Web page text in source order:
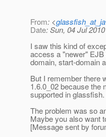
From: <
Date: Sun, 04 Jul
I saw this kind of
access a "newer"
domain, start-domain
But I remember there
1.6.0_02 because the
supported in
The problem was so
Maybe you also want
[Message sent by